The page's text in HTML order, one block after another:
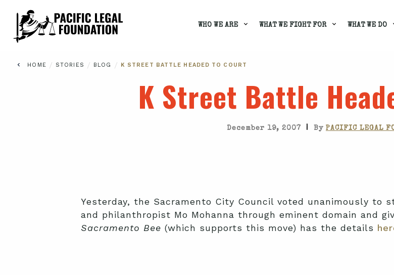
WHO WE ARE WHAT WE FIGHT FOR WHAT WE DO
HOME / STORIES / BLOG / K STREET BATTLE HEADED TO COURT
K Street Battle
December 19, 2007 | By PACIFIC LEGAL
Yesterday, the Sacramento City Council voted unanimously to
and philanthropist Mo Mohanna through eminent domain and
Sacramento Bee (which supports this move) has the details